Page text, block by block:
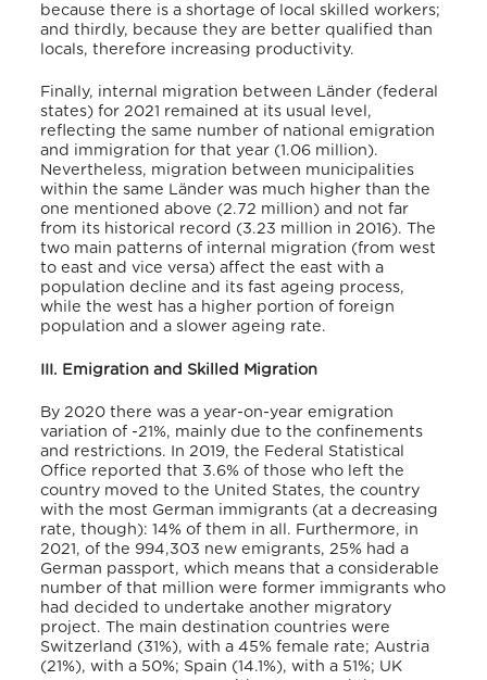
because there is a shortage of local skilled workers;
and thirdly, because they are better qualified than
locals, therefore increasing productivity.
Finally, internal migration between Länder (federal
states) for 2021 remained at its usual level,
reflecting the same number of national emigration
and immigration for that year (1.06 million).
Nevertheless, migration between municipalities
within the same Länder was much higher than the
one mentioned above (2.72 million) and not far
from its historical record (3.23 million in 2016). The
two main patterns of internal migration (from west
to east and vice versa) affect the east with a
population decline and its fast ageing process,
while the west has a higher portion of foreign
population and a slower ageing rate.
III. Emigration and Skilled Migration
By 2020 there was a year-on-year emigration
variation of -21%, mainly due to the confinements
and restrictions. In 2019, the Federal Statistical
Office reported that 3.6% of those who left the
country moved to the United States, the country
with the most German immigrants (at a decreasing
rate, though): 14% of them in all. Furthermore, in
2021, of the 994,303 new emigrants, 25% had a
German passport, which means that a considerable
number of that million were former immigrants who
had decided to undertake another migratory
project. The main destination countries were
Switzerland (31%), with a 45% female rate; Austria
(21%), with a 50%; Spain (14.1%), with a 51%; UK